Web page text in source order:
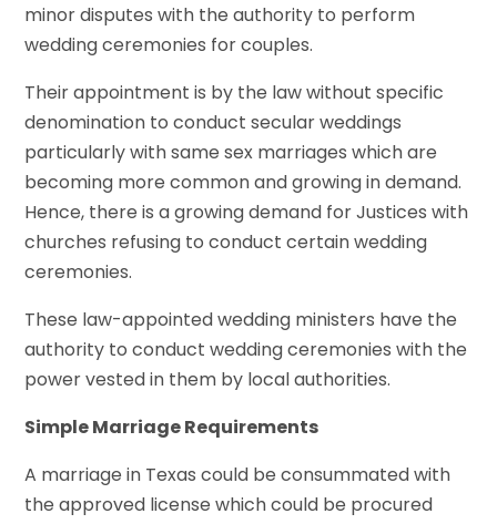
minor disputes with the authority to perform
wedding ceremonies for couples.
Their appointment is by the law without specific
denomination to conduct secular weddings
particularly with same sex marriages which are
becoming more common and growing in demand.
Hence, there is a growing demand for Justices with
churches refusing to conduct certain wedding
ceremonies.
These law-appointed wedding ministers have the
authority to conduct wedding ceremonies with the
power vested in them by local authorities.
Simple Marriage Requirements
A marriage in Texas could be consummated with
the approved license which could be procured